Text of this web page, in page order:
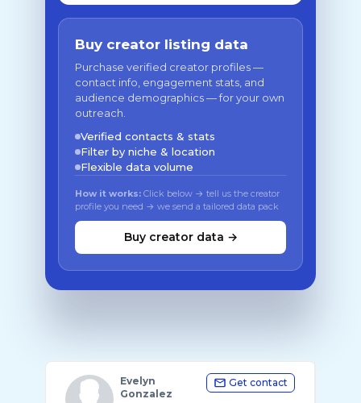
Buy creator listing data
Purchase verified creator profiles —
contact info, engagement stats, and
audience demographics — for your own
outreach.
Verified contacts & stats
Filter by niche & location
Flexible data volume
How it works: Click below → tell us the creator
profile you need → we send a tailored data pack
Buy creator data →
Evelyn
Gonzalez
Get contact